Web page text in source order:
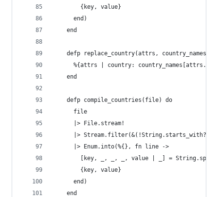
        {key, value}
      end)
    end
defp replace_country(attrs, country_names)
%{attrs | country:
    end
    defp compile_countries(file) do
      file
      |> File.stream!
|>
      |> Enum.into(%{}, fn line ->
[key, _, _, _, value | _] =
        {key, value}
      end)
    end